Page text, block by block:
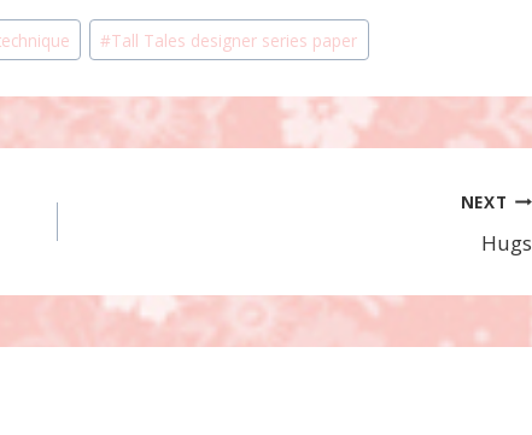
#Tall Tales designer series paper
NEXT
Hugs